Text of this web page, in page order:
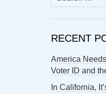
for:
RECENT
America
Voter ID and
In California,